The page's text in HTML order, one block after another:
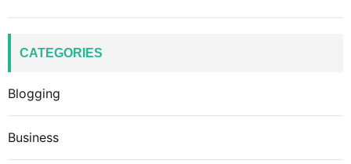
CATEGORIES
Blogging
Business